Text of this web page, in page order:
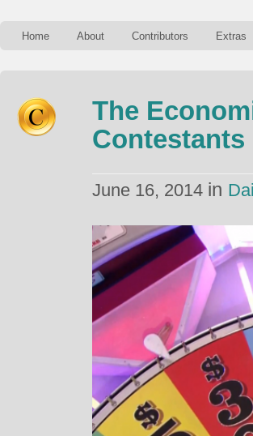
Home About Contributors Extras
The
Contestants
June 16, 2014 in